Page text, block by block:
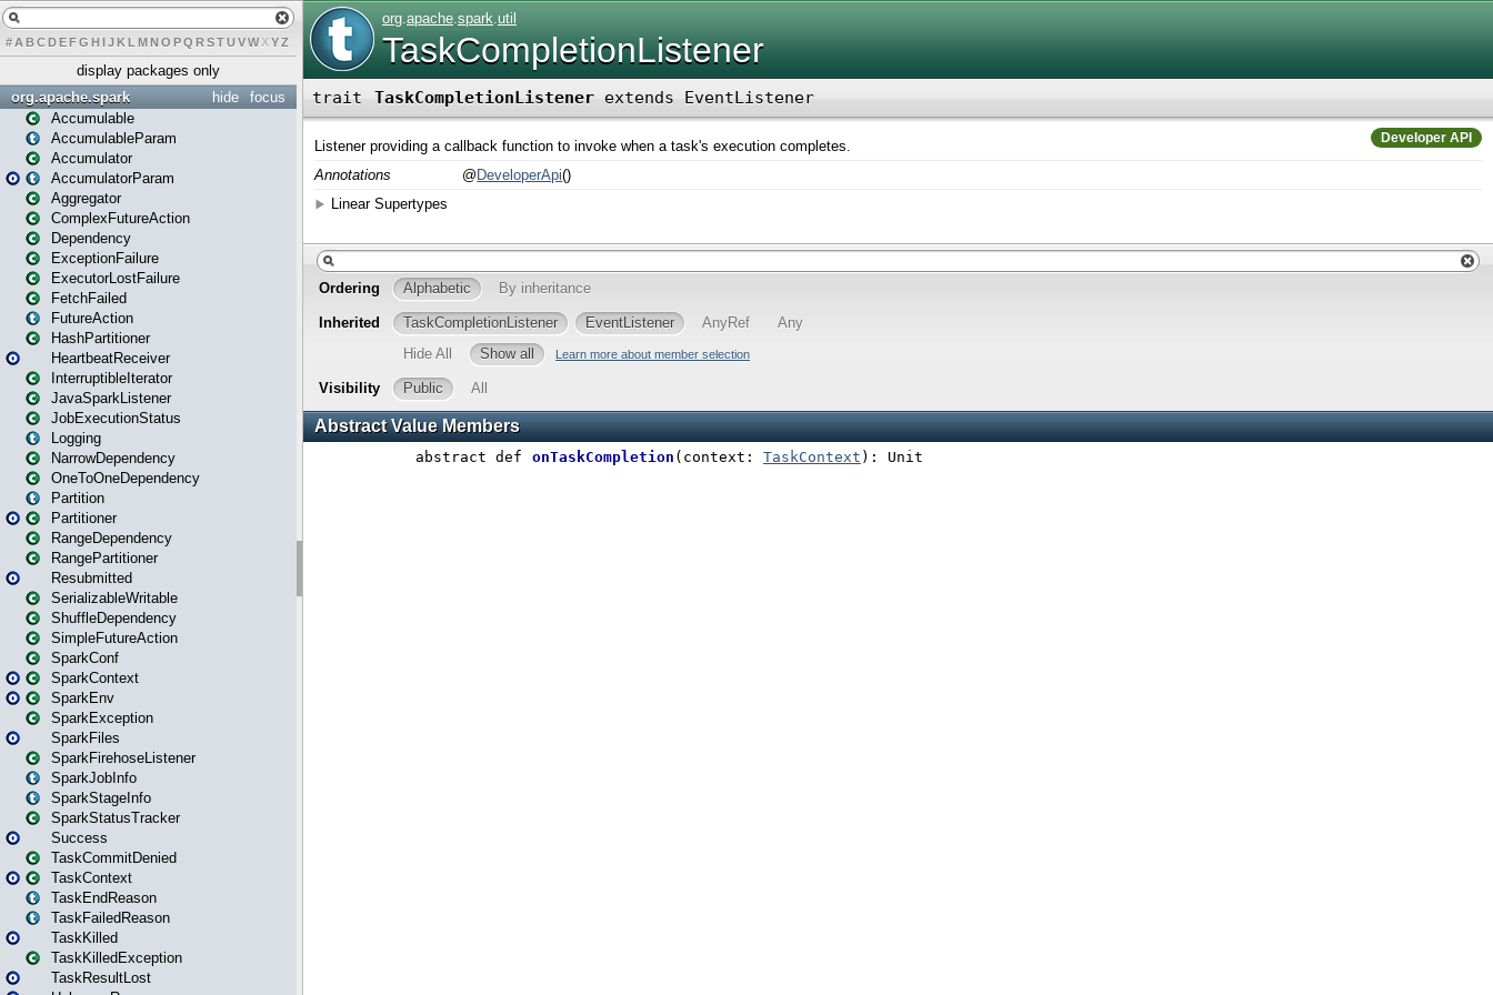
# A BCDEFG H IJK L MN O PQ RSTUVWXYZ
display packages only
focus
hide
org.apache.spark
Accumulable
AccumulableParam
Accumulator
AccumulatorParam
Aggregator
ComplexFutureAction
Dependency
ExceptionFailure
ExecutorLostFailure
FetchFailed
FutureAction
HashPartitioner
HeartbeatReceiver
InterruptibleIterator
JavaSparkListener
JobExecutionStatus
Logging
NarrowDependency
OneToOneDependency
Partition
Partitioner
RangeDependency
RangePartitioner
Resubmitted
SerializableWritable
ShuffleDependency
SimpleFutureAction
SparkConf
SparkContext
SparkEnv
SparkException
SparkFiles
SparkFirehoseListener
SparkJobInfo
SparkStageInfo
SparkStatusTracker
Success
TaskCommitDenied
TaskContext
TaskEndReason
TaskFailedReason
TaskKilled
TaskKilledException
TaskResultLost